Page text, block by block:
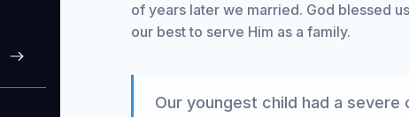
of years later we married. God blessed
our best to serve Him as a family.
Our youngest child had a